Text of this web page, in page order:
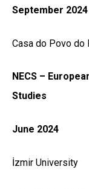
September 2024
Casa do Povo do
NECS –
Studies
June 2024
İzmir University